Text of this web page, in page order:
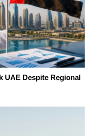
UAE Despite Regional